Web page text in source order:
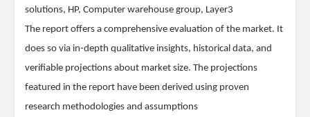
solutions, HP, Computer warehouse group, Layer3
The report offers a comprehensive evaluation of the market. It
does so via in-depth qualitative insights, historical data, and
verifiable projections about market size. The projections
featured in the report have been derived using proven
research methodologies and assumptions